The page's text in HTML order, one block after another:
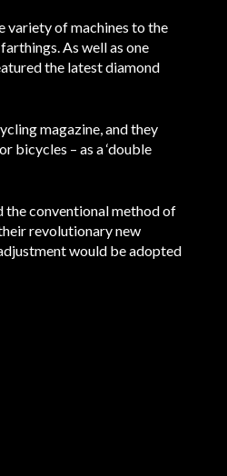
variety of machines to the
As well as one
the latest diamond
magazine, and they
bicycles – as a ‘double
the conventional method of
revolutionary new
would be adopted